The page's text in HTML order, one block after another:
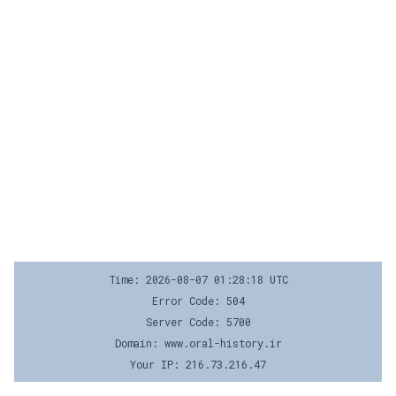
Time: 2026-08-07 01:28:18 UTC
Error Code: 504
Server Code: 5700
Domain: www.oral-history.ir
Your IP: 216.73.216.47